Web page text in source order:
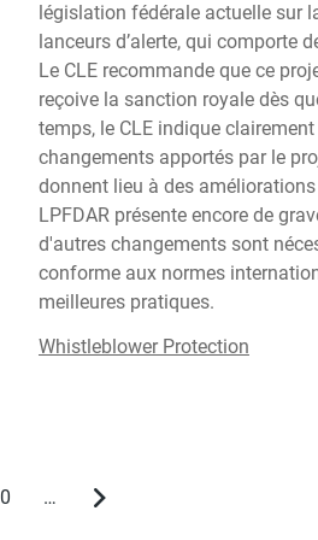
législation fédérale actuelle sur
lanceurs d’alerte, qui comporte
Le CLE recommande que ce
reçoive la sanction royale dès
temps, le CLE indique
changements apportés par le
donnent lieu à des
LPFDAR présente encore de
d'autres changements sont
conforme aux normes
meilleures pratiques.
Whistleblower Protection
Page …
Next